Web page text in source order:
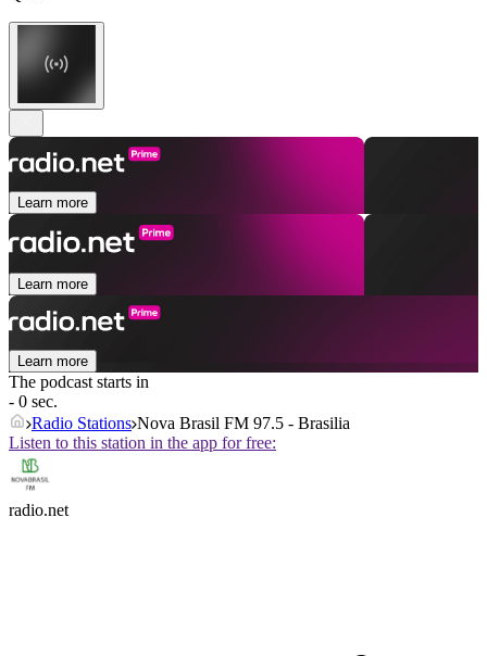
Learn more
Learn more
Learn more
The podcast starts in
- 0 sec.
Radio Stations Nova Brasil FM 97.5 - Brasilia
Listen to this station in the app for free:
radio.net